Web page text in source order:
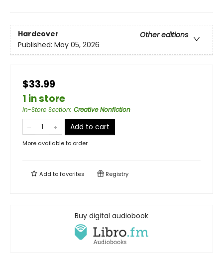
Hardcover
Other editions
Published: May 05, 2026
$33.99
1 in store
In-Store Section: Creative Nonfiction
Add to cart
More available to order
Add tofavorites Registry
Buy digital audiobook